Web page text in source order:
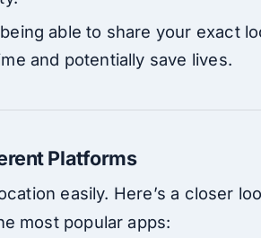
able to share your exact
and potentially save lives.
Platforms
easily. Here’s a closer
most popular apps: